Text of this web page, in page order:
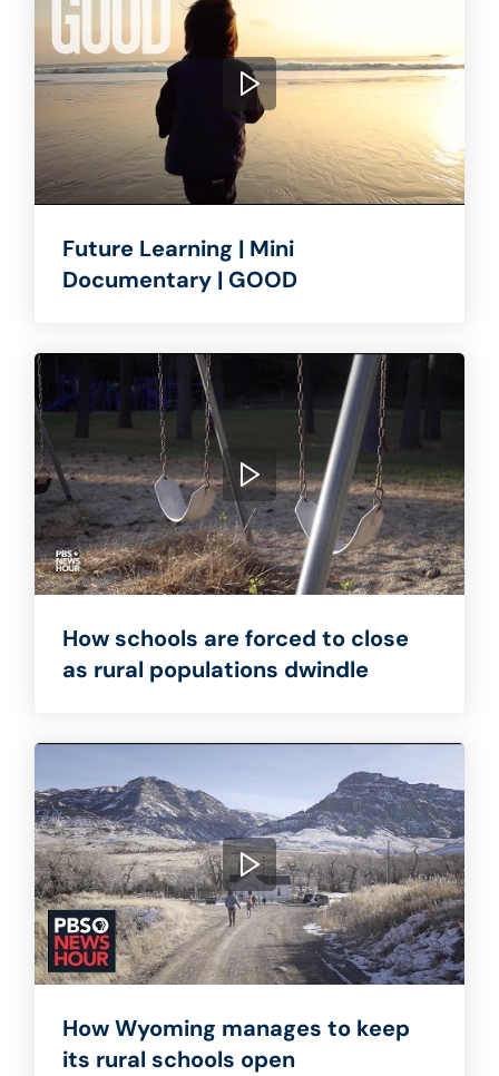
Future Learning | Mini
Documentary | GOOD
How schools are forced to close
as rural populations dwindle
How Wyoming manages to keep
its rural schools open